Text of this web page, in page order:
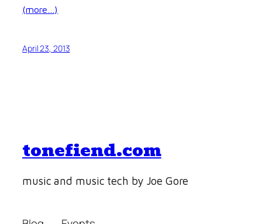
(more…)
April 23, 2013
tonefiend.com
music and music tech by Joe Gore